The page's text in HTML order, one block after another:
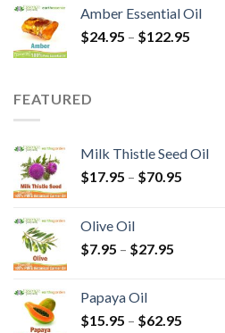
Amber Essential Oil
$24.95 – $122.95
FEATURED
Milk Thistle Seed Oil
$17.95 – $70.95
Olive Oil
$7.95 – $27.95
Papaya Oil
$15.95 – $62.95